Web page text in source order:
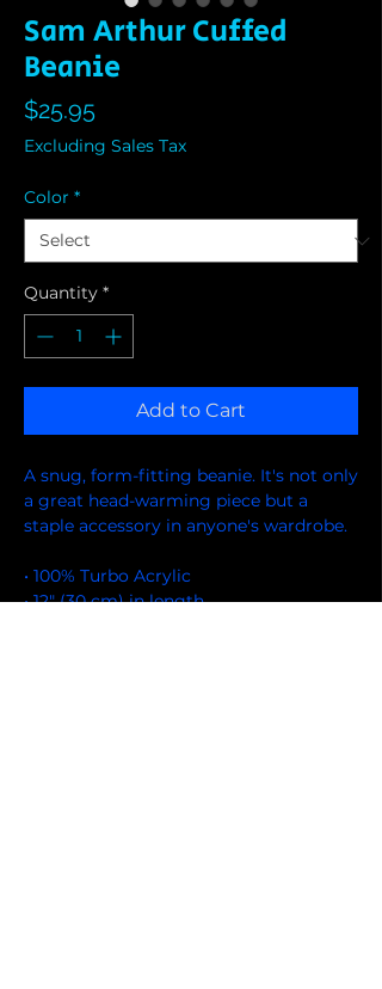
Sam Arthur Cuffed
Beanie
$25.95Price
Excluding Sales Tax
Color *
Quantity *
Add to Cart
A snug, form-fitting beanie. It's not only
a great head-warming piece but a
staple accessory in anyone's wardrobe.
• 100% Turbo Acrylic
• 12″ (30 cm) in length